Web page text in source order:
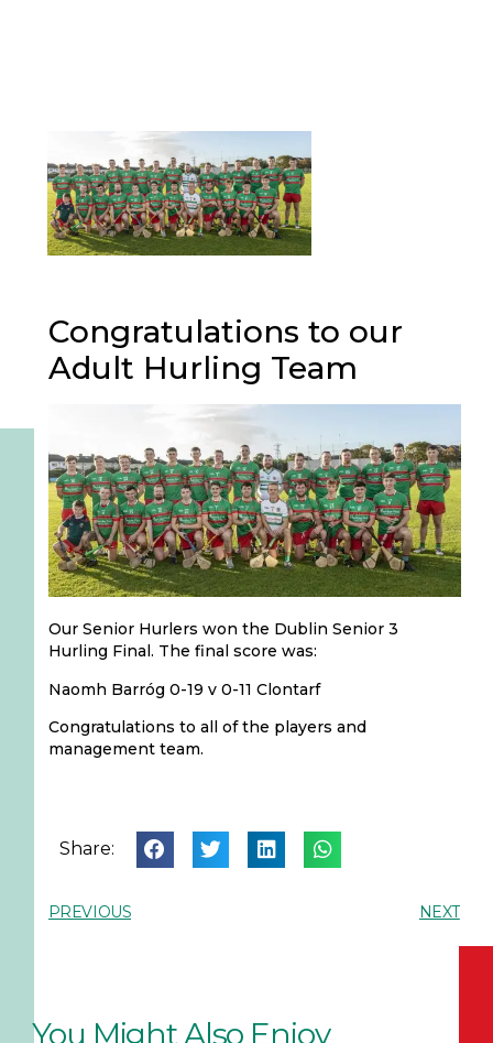
Congratulations to our
Adult Hurling Team
Our Senior Hurlers won the Dublin Senior 3
Hurling Final. The final score was:
Naomh Barróg 0-19 v 0-11 Clontarf
Congratulations to all of the players and
management team.
Share:
PREVIOUS NEXT
You Might Also Enjoy